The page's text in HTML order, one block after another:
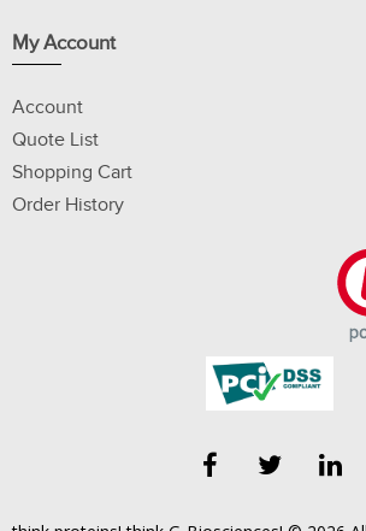
My Account
Account
Quote List
Shopping Cart
Order History